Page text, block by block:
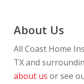
About Us
All Coast Home
TX and
about us or see